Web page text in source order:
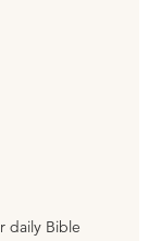
daily Bible